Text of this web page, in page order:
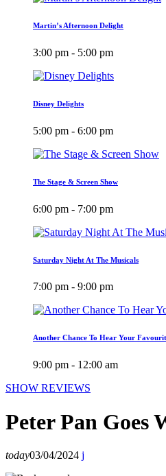
Martin’s Afternoon Delight
3:00 pm - 5:00 pm
Disney Delights
5:00 pm - 6:00 pm
The Stage & Screen Show
6:00 pm - 7:00 pm
Saturday Night At The Musicals
7:00 pm - 9:00 pm
Another Chance To Hear Your
9:00 pm - 12:00 am
SHOW REVIEWS
Peter Pan Goes
today03/04/2024